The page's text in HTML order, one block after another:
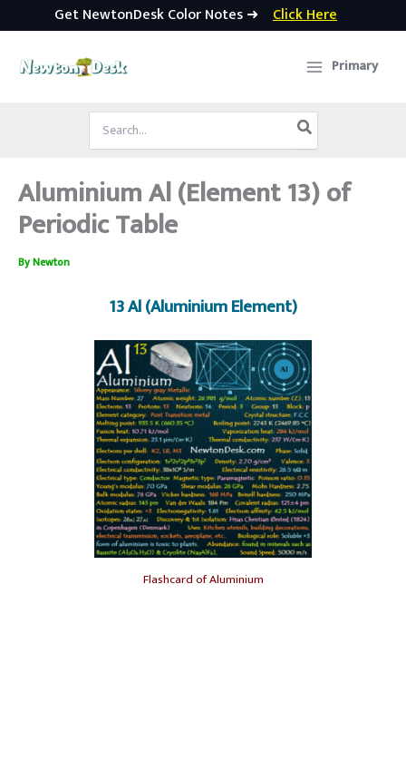
Get NewtonDesk Color Notes ➜ Click Here
Primary
Search
for:
Aluminium Al (Element 13) of
Periodic Table
ByNewton
13 Al (Aluminium Element)
Flashcard of Aluminium